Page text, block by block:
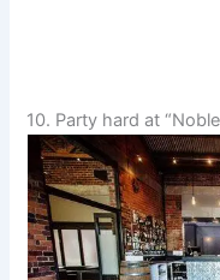
10. Party hard at